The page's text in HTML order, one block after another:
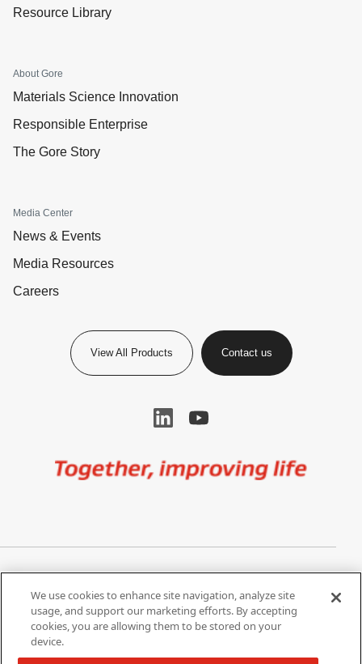
Resource Library
About Gore
Materials Science Innovation
Responsible Enterprise
The Gore Story
Media Center
News & Events
Media Resources
Careers
View All Products Contact us
Terms of Use
Do Not Share My Personal
Information
California Supply Chain Act /
We use cookies to enhance site navigation, analyze site
usage, and support our marketing efforts. By accepting
cookies, you are allowing them to be stored on your
device.